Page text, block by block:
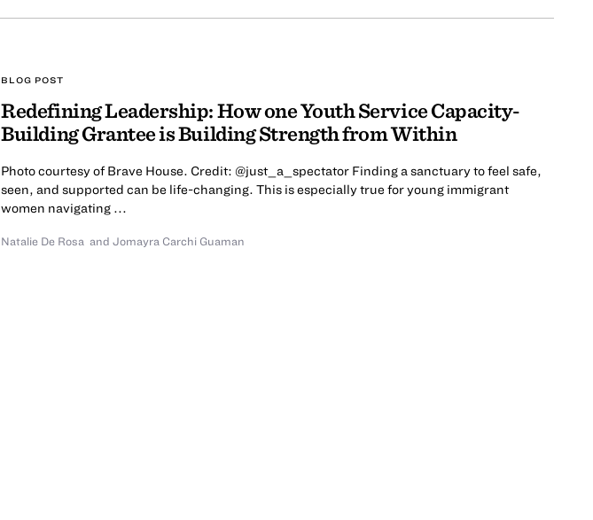
BLOG POST
Redefining Leadership: How one Youth Service Capacity-
Building Grantee is Building Strength from Within
Photo courtesy of Brave House. Credit: @just_a_spectator Finding a sanctuary to feel safe,
seen, and supported can be life-changing. This is especially true for young immigrant
women navigating ...
Natalie De Rosa and Jomayra Carchi Guaman